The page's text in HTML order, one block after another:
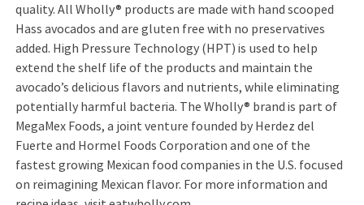
quality. All Wholly® products are made with hand scooped
Hass avocados and are gluten free with no preservatives
added. High Pressure Technology (HPT) is used to help
extend the shelf life of the products and maintain the
avocado’s delicious flavors and nutrients, while eliminating
potentially harmful bacteria. The Wholly® brand is part of
MegaMex Foods, a joint venture founded by Herdez del
Fuerte and Hormel Foods Corporation and one of the
fastest growing Mexican food companies in the U.S. focused
on reimagining Mexican flavor. For more information and